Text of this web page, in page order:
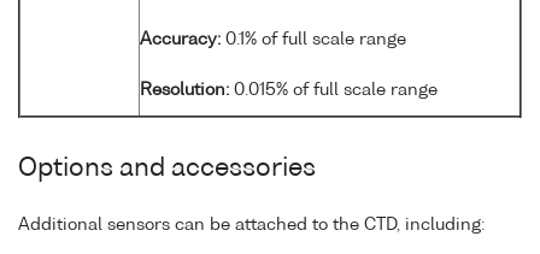
Accuracy: 0.1% of full scale range
Resolution: 0.015% of full scale range
Options and accessories
Additional sensors can be attached to the CTD, including: